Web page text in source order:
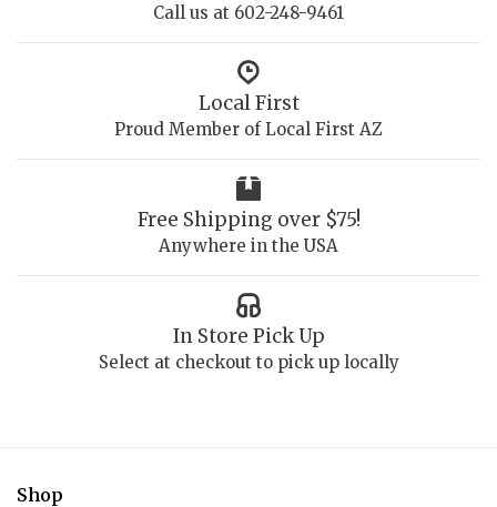
Call us at 602-248-9461
Local First
Proud Member of Local First AZ
Free Shipping over $75!
Anywhere in the USA
In Store Pick Up
Select at checkout to pick up locally
Shop